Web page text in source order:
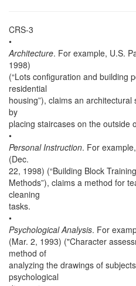
CRS-3
•
Architecture. For example, U.S.
1998)
(“Lots configuration and building
residential
housing”), claims an
by
placing staircases on the outside
•
Personal Instruction. For
(Dec.
22, 1998) (“Building Block
Methods”), claims a method for
cleaning
tasks.
•
Psychological Analysis. For
(Mar. 2, 1993) ("Character
method of
analyzing the drawings of
psychological